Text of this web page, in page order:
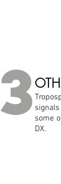
3
some
DX.